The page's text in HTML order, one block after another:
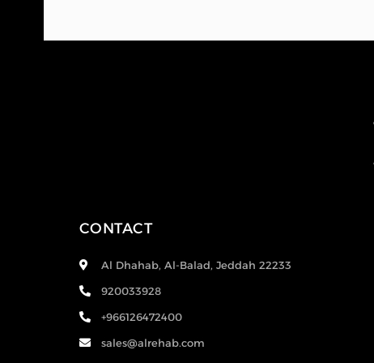
CONTACT
Al Dhahab, Al-Balad, Jeddah 22233
920033928
+966126472400
sales@alrehab.com